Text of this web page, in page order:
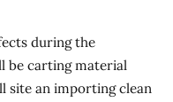
during the
be carting material
site an importing clean